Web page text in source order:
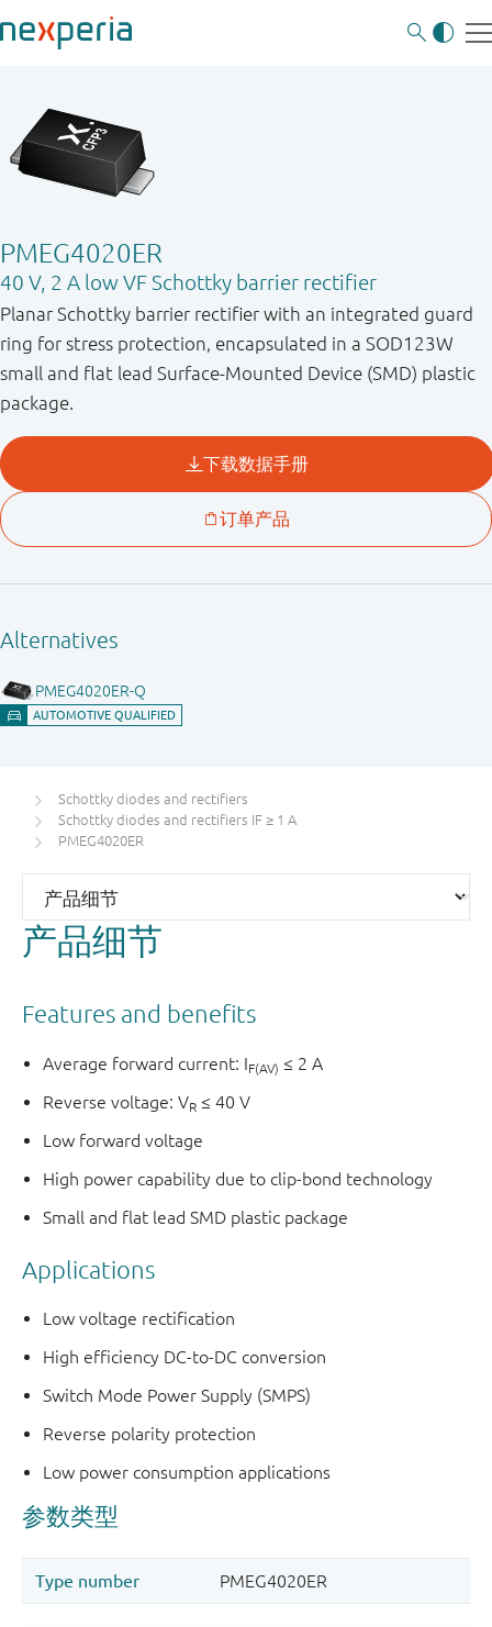
PMEG4020ER
40 V, 2 A low VF Schottky barrier rectifier
Planar Schottky barrier rectifier with an integrated guard
ring for stress protection, encapsulated in a SOD123W
small and flat lead Surface-Mounted Device (SMD) plastic
package.
Schottky diodes and rectifiers
Schottky diodes and rectifiers IF ≥ 1 A
PMEG4020ER
产品细节
Features and benefits
Average forward current: IF(AV) ≤ 2 A
Reverse voltage: VR ≤ 40 V
Low forward voltage
High power capability due to clip-bond technology
Small and flat lead SMD plastic package
Applications
Low voltage rectification
High efficiency DC-to-DC conversion
Switch Mode Power Supply (SMPS)
Reverse polarity protection
Low power consumption applications